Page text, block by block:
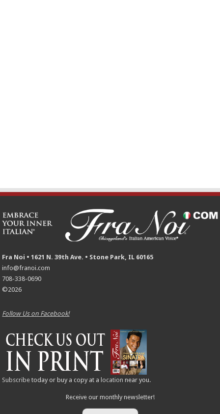
Fra Noi • 1621 N. 39th Ave. • Stone Park, IL 60165
info@franoi.com
708-338-0690
©2026
Follow Us on Facebook!
Subscribe today or buy a copy at a location near you.
Receive our monthly newsletter!